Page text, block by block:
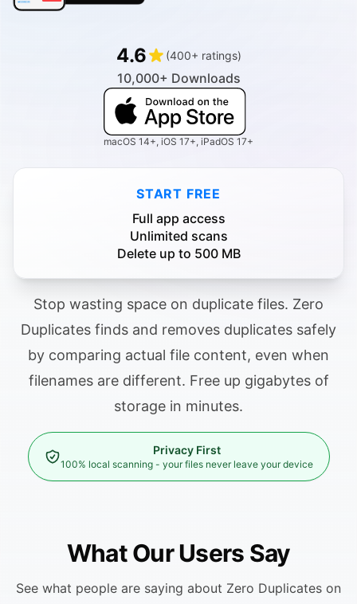
4.6 (400+ ratings)
10,000+ Downloads
macOS 14+, iOS 17+, iPadOS 17+
START FREE
Full app access
Unlimited scans
Delete up to 500 MB
Stop wasting space on duplicate files. Zero
Duplicates finds and removes duplicates safely
by comparing actual file content, even when
filenames are different. Free up gigabytes of
storage in minutes.
Privacy First
100% local scanning - your files never leave your device
What Our Users Say
See what people are saying about Zero Duplicates on